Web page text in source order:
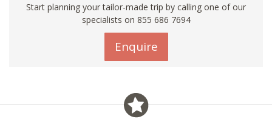
Start planning your tailor-made trip by calling one of our
specialists on 855 686 7694
Enquire